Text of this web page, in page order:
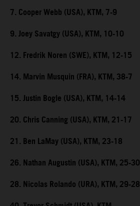
7. Cooper Webb (USA), KTM, 7-9
9. Joey Savatgy (USA), KTM, 10-10
12. Fredrik Noren (SWE), KTM, 12-15
14. Marvin Musquin (FRA), KTM, 38-7
15. Justin Bogle (USA), KTM, 14-14
20. Chris Canning (USA), KTM, 21-17
21. Ben LaMay (USA), KTM, 23-18
26. Nathan Augustin (USA), KTM, 25-30
28. Nicolas Rolando (URA), KTM, 29-28